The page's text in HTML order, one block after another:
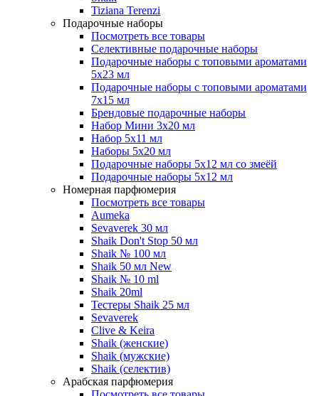
Tiziana Terenzi
Подарочные наборы
Посмотреть все товары
Селективные подарочные наборы
Подарочные наборы с топовыми ароматами
5х23 мл
Подарочные наборы с топовыми ароматами
7х15 мл
Брендовые подарочные наборы
Набор Мини 3x20 мл
Набор 5х11 мл
Наборы 5x20 мл
Подарочные наборы 5х12 мл со змеёй
Подарочные наборы 5х12 мл
Номерная парфюмерия
Посмотреть все товары
Aumeka
Sevaverek 30 мл
Shaik Don't Stop 50 мл
Shaik № 100 мл
Shaik 50 мл New
Shaik № 10 ml
Shaik 20ml
Тестеры Shaik 25 мл
Sevaverek
Clive & Keira
Shaik (женские)
Shaik (мужские)
Shaik (селектив)
Арабская парфюмерия